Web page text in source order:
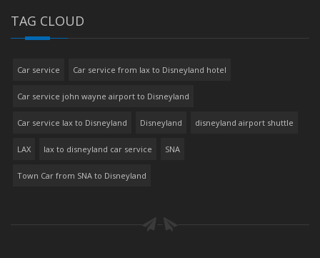
TAG CLOUD
Car service Car service from lax to Disneyland hotel
Car service john wayne airport to Disneyland
Car service lax to Disneyland Disneyland disneyland airport shuttle
LAX lax to disneyland car service SNA
Town Car from SNA to Disneyland